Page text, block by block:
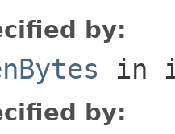
by:
in
by: